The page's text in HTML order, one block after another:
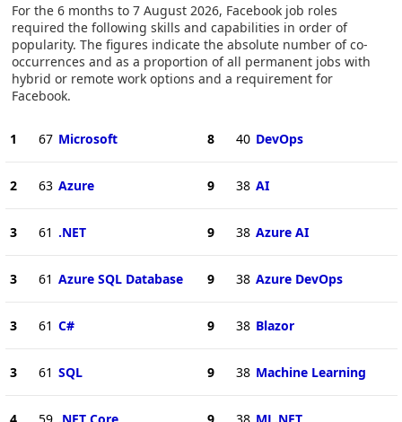
For the 6 months to 7 August 2026, Facebook job roles
required the following skills and capabilities in order of
popularity. The figures indicate the absolute number of co-
occurrences and as a proportion of all permanent jobs with
hybrid or remote work options and a requirement for
Facebook.
1 67 Microsoft
2 63 Azure
3 61 .NET
3 61 Azure SQL Database
3 61 C#
3 61 SQL
8 40 DevOps
9 38 AI
9 38 Azure AI
9 38 Azure DevOps
9 38 Blazor
9 38 Machine Learning